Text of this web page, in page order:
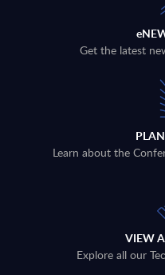
Get the latest
Learn about the
VIEW
Explore all our